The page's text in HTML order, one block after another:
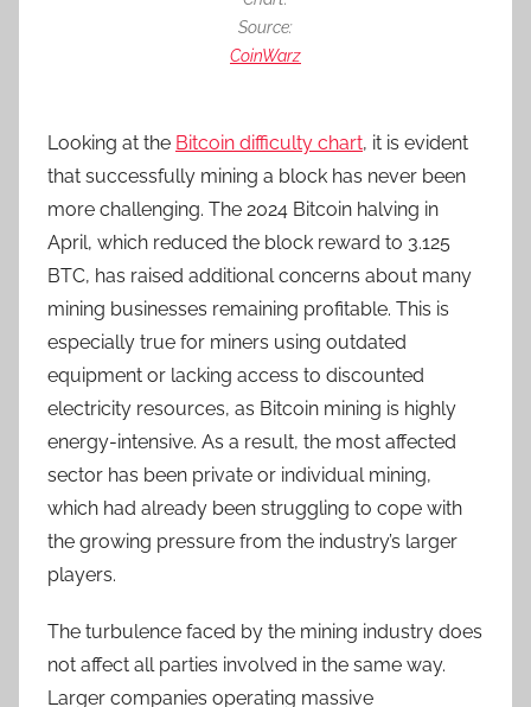
Source:
CoinWarz
Looking at the Bitcoin difficulty chart, it is evident
that successfully mining a block has never been
more challenging. The 2024 Bitcoin halving in
April, which reduced the block reward to 3.125
BTC, has raised additional concerns about many
mining businesses remaining profitable. This is
especially true for miners using outdated
equipment or lacking access to discounted
electricity resources, as Bitcoin mining is highly
energy-intensive. As a result, the most affected
sector has been private or individual mining,
which had already been struggling to cope with
the growing pressure from the industry’s larger
players.
The turbulence faced by the mining industry does
not affect all parties involved in the same way.
Larger companies operating massive